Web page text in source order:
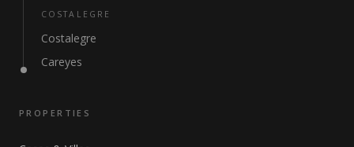
COSTALEGRE
Costalegre
Careyes
PROPERTIES